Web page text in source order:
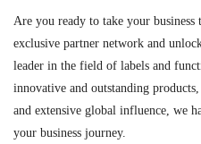
Are you ready to take your business
exclusive partner network and
leader in the field of labels and
innovative and outstanding
and extensive global influence, we
your business journey.